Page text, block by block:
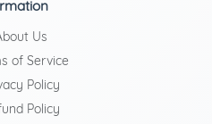
Us
of Service
Policy
Policy